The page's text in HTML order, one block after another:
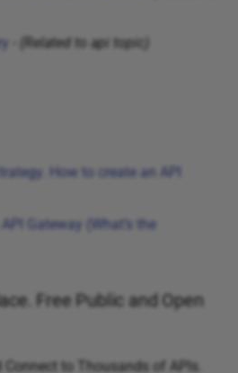
(Related to api topic)
How to create an API
Gateway (What’s the
Free Public and Open
Connect to Thousands of APIs.